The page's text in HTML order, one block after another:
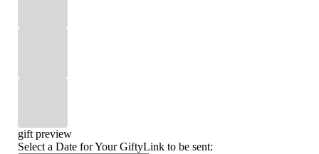
gift preview
Select a Date for Your GiftyLink to be sent: